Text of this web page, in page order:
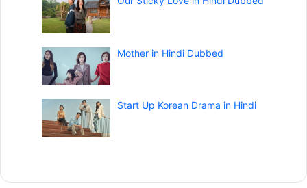
Mother in Hindi Dubbed
Start Up Korean Drama in Hindi